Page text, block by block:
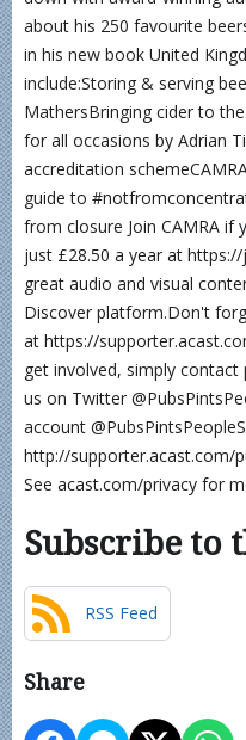
about his 250 favourite
in his new book United
include:Storing & serving
MathersBringing cider to
for all occasions by Adrian
accreditation
guide to
from closure Join CAMRA
just £28.50 a year at
great audio and visual
Discover platform.Don't
at https://
get involved, simply
us on Twitter
account
http://supporter.acast.com/
See acast.com/privacy for
Subscribe to
RSS Feed
Share